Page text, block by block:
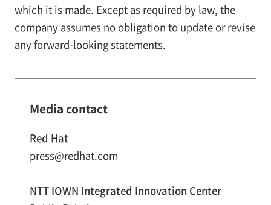
which it is made. Except as required by law, the
company assumes no obligation to update or revise
any forward-looking statements.
Media contact
Red Hat
press@redhat.com
NTT IOWN Integrated Innovation Center